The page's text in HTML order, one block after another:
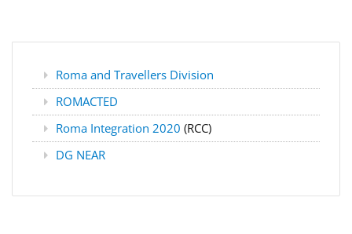
Roma and Travellers Division
ROMACTED
Roma Integration 2020 (RCC)
DG NEAR